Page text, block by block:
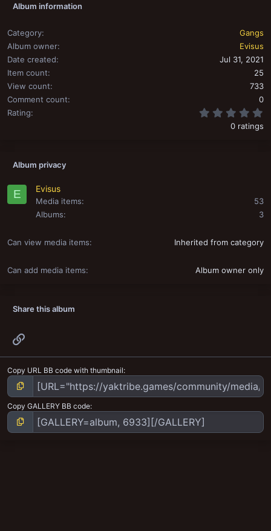
Album information
Category
Gangs
Album owner
Evisus
Date created
Jul 31, 2021
Item count
25
View count
733
Comment count
0
Rating
0 ratings
Album privacy
E Evisus
Media items
53
Albums
3
Can view media items Inherited from category
Can add media items Album owner only
Share this album
Copy URL BB code with thumbnail
Copy GALLERY BB code